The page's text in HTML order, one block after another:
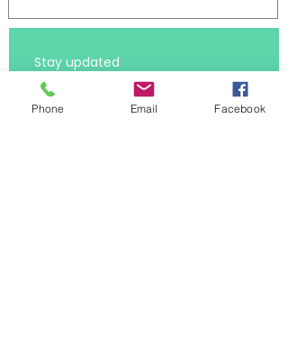
First name
Phone Email Facebook